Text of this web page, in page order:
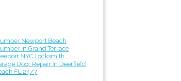
Newport Beach
in Grand Terrace
NYC Locksmith
Door Repair in Deerfield
FL 24/7